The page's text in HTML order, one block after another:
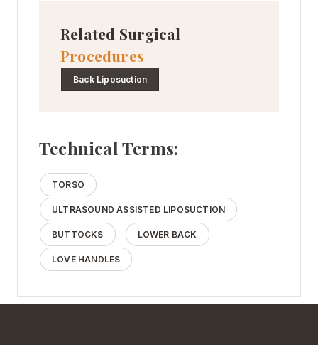
Related Surgical
Procedures
Back Liposuction
Technical Terms:
TORSO
ULTRASOUND ASSISTED LIPOSUCTION
BUTTOCKS LOWER BACK
LOVE HANDLES